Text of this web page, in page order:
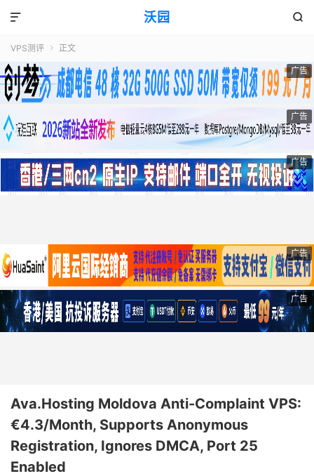
沃园 

VPS测评  正文
广告
广告
广告
广告
广告
Ava.Hosting Moldova Anti-Complaint VPS:
€4.3/Month, Supports Anonymous
Registration, Ignores DMCA, Port 25
Enabled